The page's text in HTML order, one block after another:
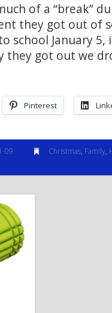
of a “break”
they got out of
school January 5,
they got out we
Pinterest
09 Christmas, Family,